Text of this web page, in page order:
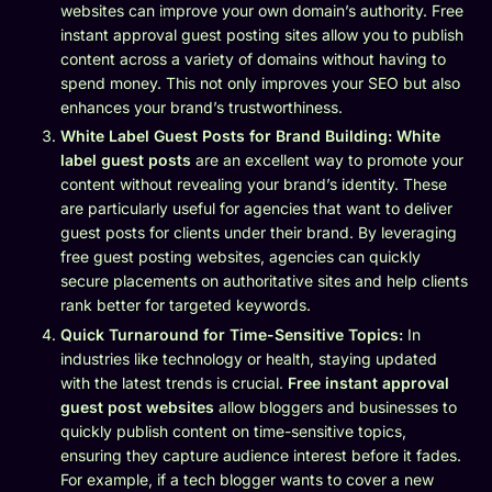
websites can improve your own domain’s authority. Free
instant approval guest posting sites allow you to publish
content across a variety of domains without having to
spend money. This not only improves your SEO but also
enhances your brand’s trustworthiness.
White Label Guest Posts for Brand Building: White
label guest posts are an excellent way to promote your
content without revealing your brand’s identity. These
are particularly useful for agencies that want to deliver
guest posts for clients under their brand. By leveraging
free guest posting websites, agencies can quickly
secure placements on authoritative sites and help clients
rank better for targeted keywords.
Quick Turnaround for Time-Sensitive Topics: In
industries like technology or health, staying updated
with the latest trends is crucial. Free instant approval
guest post websites allow bloggers and businesses to
quickly publish content on time-sensitive topics,
ensuring they capture audience interest before it fades.
For example, if a tech blogger wants to cover a new